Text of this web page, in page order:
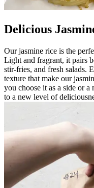
Delicious
Our jasmine rice is the
Light and fragrant, it pairs
stir-fries, and fresh salads.
texture that make our
you choose it as a side or a
to a new level of